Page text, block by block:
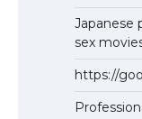
Japanese
sex
https://